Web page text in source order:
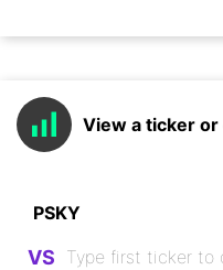
View a ticker
VS